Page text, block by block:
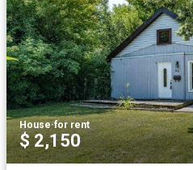
House·for rent
$ 2,150